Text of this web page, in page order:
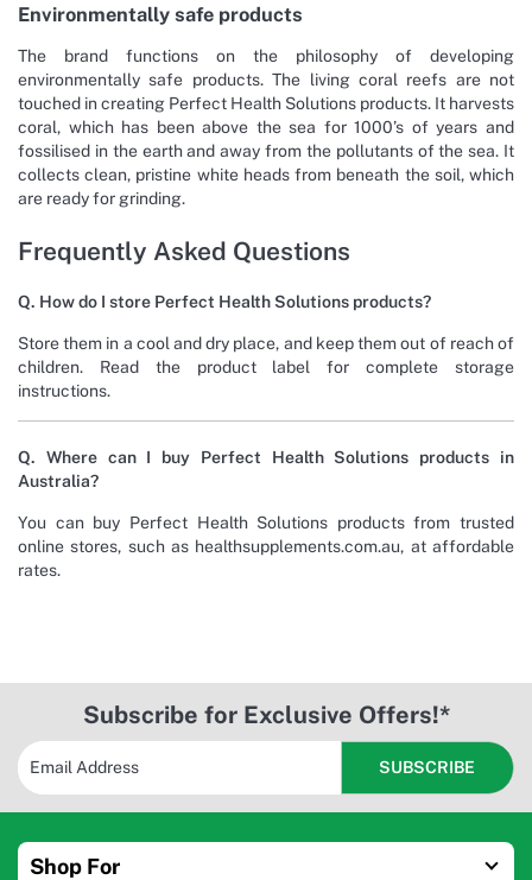
Environmentally safe products
The brand functions on the philosophy of developing
environmentally safe products. The living coral reefs are not
touched in creating Perfect Health Solutions products. It harvests
coral, which has been above the sea for 1000’s of years and
fossilised in the earth and away from the pollutants of the sea. It
collects clean, pristine white heads from beneath the soil, which
are ready for grinding.
Frequently Asked Questions
Q. How do I store Perfect Health Solutions products?
Store them in a cool and dry place, and keep them out of reach of
children. Read the product label for complete storage
instructions.
Q. Where can I buy Perfect Health Solutions products in
Australia?
You can buy Perfect Health Solutions products from trusted
online stores, such as healthsupplements.com.au, at affordable
rates.
Subscribe for Exclusive Offers!*
Shop For